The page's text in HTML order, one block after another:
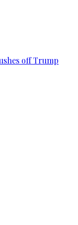
off Trump